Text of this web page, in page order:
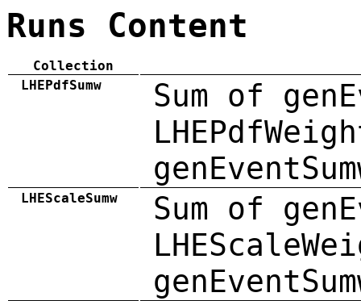
Runs Content
Collection
LHEPdfSumw
Sum of
LHEScaleSumw
Sum of